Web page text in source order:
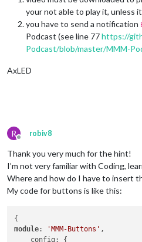
your not able to play it, unless
you have to send a notification
Podcast (see line 77https://
Podcast/blob/master/MMM-
AxLED
R
Offline
robiv8
Thank you very much for the hint!
I’m not very familiar with Coding,
Where and how do I have to insert
My code for buttons is like this:
module: 'MMM-Buttons' ,
    config: {